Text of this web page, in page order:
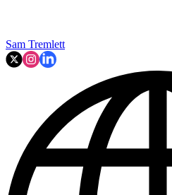
Sam Tremlett